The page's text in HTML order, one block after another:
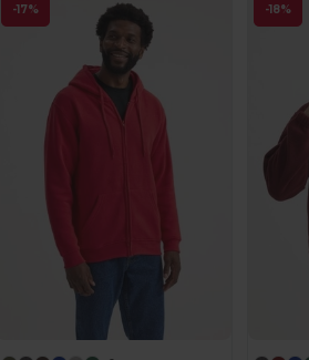
-17% -18%